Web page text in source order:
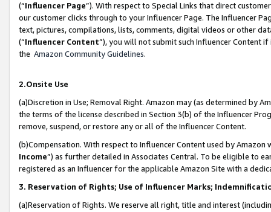
(“Influencer Page”). With respect to Special Links that direct
our customer clicks through to your Influencer Page. The Influencer
text, pictures, compilations, lists, comments, digital videos or other
(“Influencer Content”), you will not submit such Influencer Content
the Amazon Community Guidelines.
2.Onsite Use
(a)Discretion in Use; Removal Right. Amazon may (as determined by
the terms of the license described in Section 3(b) of the Influencer
remove, suspend, or restore any or all of the Influencer Content.
(b)Compensation. With respect to Influencer Content used by
Income”) as further detailed in Associates Central. To be eligible to
registered as an Influencer for the applicable Amazon Site with a
3. Reservation of Rights; Use of Influencer Marks;
(a)Reservation of Rights. We reserve all right, title and interest